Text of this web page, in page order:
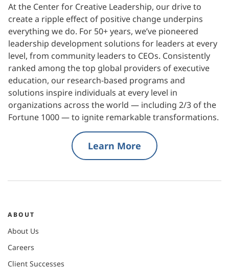
At the Center for Creative Leadership, our drive to
create a ripple effect of positive change underpins
everything we do. For 50+ years, we’ve pioneered
leadership development solutions for leaders at every
level, from community leaders to CEOs. Consistently
ranked among the top global providers of executive
education, our research-based programs and
solutions inspire individuals at every level in
organizations across the world — including 2/3 of the
Fortune 1000 — to ignite remarkable transformations.
Learn More
ABOUT
About Us
Careers
Client Successes